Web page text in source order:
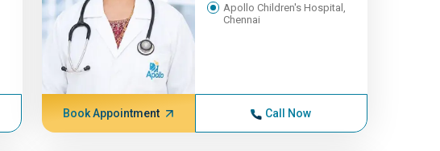
Apollo Children's Hospital,
Chennai
Book Appointment Call Now